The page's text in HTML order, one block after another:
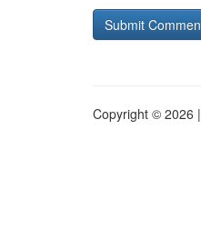
Copyright © 2026 |